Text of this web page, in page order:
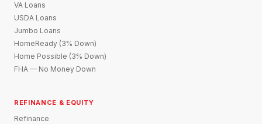
VA Loans
USDA Loans
Jumbo Loans
HomeReady (3% Down)
Home Possible (3% Down)
FHA — No Money Down
REFINANCE & EQUITY
Refinance